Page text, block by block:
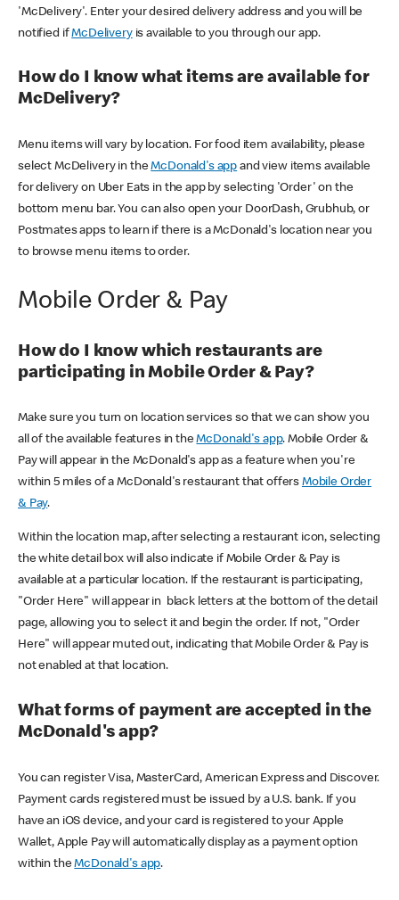
'McDelivery'. Enter your desired delivery address and you will be
notified ifMcDeliveryis available to you through our app.
How do I know what items are available for
McDelivery?
Menu items will vary by location. For food item availability, please
select McDelivery in theMcDonald's app and view items available
for delivery on Uber Eats in the app by selecting 'Order' on the
bottom menu bar. You can also open your DoorDash, Grubhub, or
Postmates apps to learn if there is a McDonald's location near you
to browse menu items to order.
Mobile Order & Pay
How do I know which restaurants are
participating in Mobile Order & Pay?
Make sure you turn on location services so that we can show you
all of the available features in theMcDonald's app. Mobile Order &
Pay will appear in the McDonald's app as a feature when you're
within 5 miles of a McDonald's restaurant that offers Mobile Order
& Pay.
Within the location map, after selecting a restaurant icon, selecting
the white detail box will also indicate if Mobile Order & Pay is
available at a particular location. If the restaurant is participating,
"Order Here" will appear in black letters at the bottom of the detail
page, allowing you to select it and begin the order. If not, "Order
Here" will appear muted out, indicating that Mobile Order & Pay is
not enabled at that location.
What forms of payment are accepted in the
McDonald's app?
You can register Visa, MasterCard, American Express and Discover.
Payment cards registered must be issued by a U.S. bank. If you
have an iOS device, and your card is registered to your Apple
Wallet, Apple Pay will automatically display as a payment option
within theMcDonald's app.